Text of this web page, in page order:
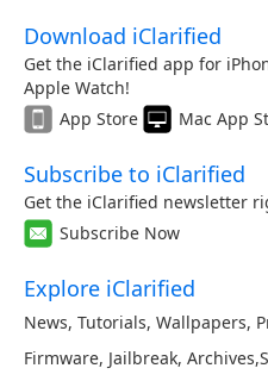
Download iClarified
Get the iClarified app for
Apple Watch!
App Store
Mac App
Subscribe to iClarified
Get the iClarified newsletter
Subscribe Now
Explore iClarified
News, Tutorials, Wallpapers,
Firmware, Jailbreak, Archives,